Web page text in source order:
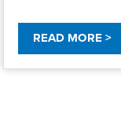
READ MORE >